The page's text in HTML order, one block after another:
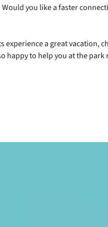
you like a faster
experience a great
happy to help you at the park